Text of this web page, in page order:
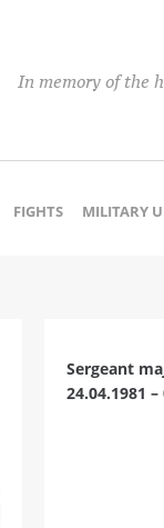
In memory of the
FIGHTS MILITARY
Sergeant
24.04.1981